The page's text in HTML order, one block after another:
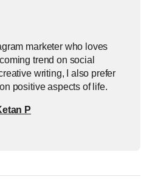
marketer who loves
trend on social
writing, I also prefer
positive aspects of life.
P